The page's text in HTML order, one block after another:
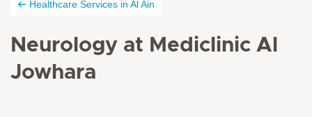
Healthcare Services in Al Ain
Neurology at Mediclinic Al
Jowhara